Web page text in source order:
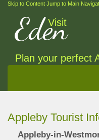
Skip to Content Jump to Main
Visit
Eden
Plan your perfect
Appleby Tourist
Appleby-in-